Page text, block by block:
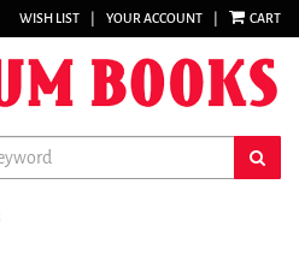
WISH LIST YOUR ACCOUNT CART